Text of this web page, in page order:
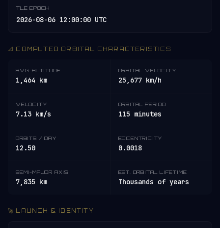
TLE EPOCH
2026-08-06 12:00:00 UTC
📐 COMPUTED ORBITAL CHARACTERISTICS
AVG. ALTITUDE
1,464 km
ORBITAL VELOCITY
25,677 km/h
VELOCITY
7.13 km/s
ORBITAL PERIOD
115 minutes
ORBITS / DAY
12.50
ECCENTRICITY
0.0018
SEMI-MAJOR AXIS
7,835 km
EST. ORBITAL LIFETIME
Thousands of years
🚀 LAUNCH & IDENTITY